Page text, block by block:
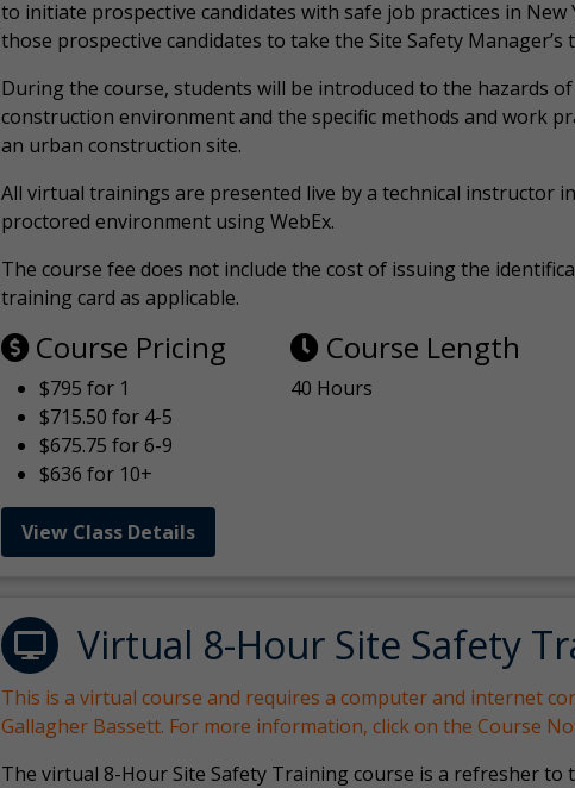
to initiate prospective candidates with safe job practices in New
those prospective candidates to take the Site Safety Manager’s
During the course, students will be introduced to the hazards
construction environment and the specific methods and work
an urban construction site.
All virtualtrainings are presented live by a technical instructor
proctored environment using WebEx.
The course fee does not include the cost of issuing the
training card as applicable.
Course Pricing
$795 for 1
$715.50 for 4-5
$675.75 for 6-9
$636 for 10+
Course Length
40 Hours
View Class Details
Virtual 8-Hour Site Safety
This is a virtual course and requires a computer and internet
Gallagher Bassett. For more information, click on the Course
The virtual 8-Hour Site Safety Training course is a refresher to